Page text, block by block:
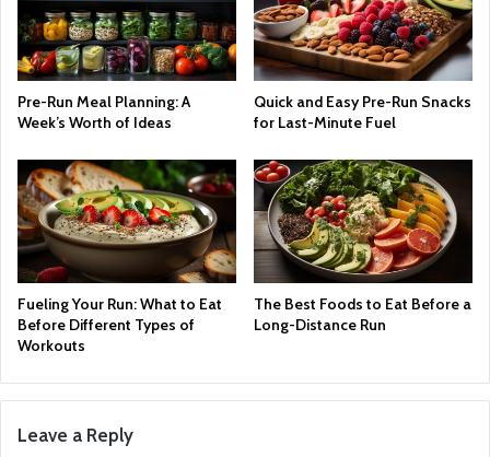
Pre-Run Meal Planning: A
Week’s Worth of Ideas
Quick and Easy Pre-Run Snacks
for Last-Minute Fuel
Fueling Your Run: What to Eat
Before Different Types of
Workouts
The Best Foods to Eat Before a
Long-Distance Run
Leave a Reply